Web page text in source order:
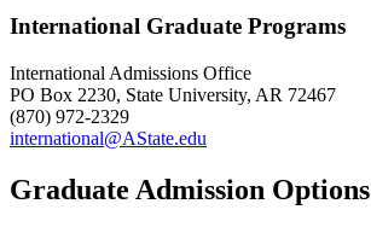
International Graduate Programs
International Admissions Office
PO Box 2230, State University, AR 72467
(870) 972-2329
international@AState.edu
Graduate Admission Options